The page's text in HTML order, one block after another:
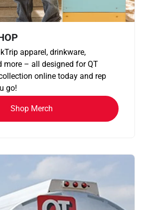
apparel, drinkware,
more – all designed for QT
online today and rep
go!
Shop Merch